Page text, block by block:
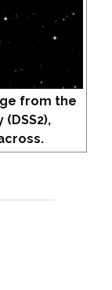
from the